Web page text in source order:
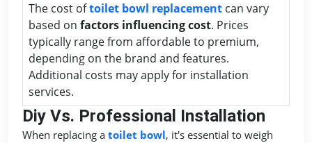
The cost oftoilet bowl replacement can vary
based on factors influencing cost. Prices
typically range from affordable to premium,
depending on the brand and features.
Additional costs may apply for installation
services.
Diy Vs. Professional Installation
When replacing a toilet bowl, it's essential to weigh